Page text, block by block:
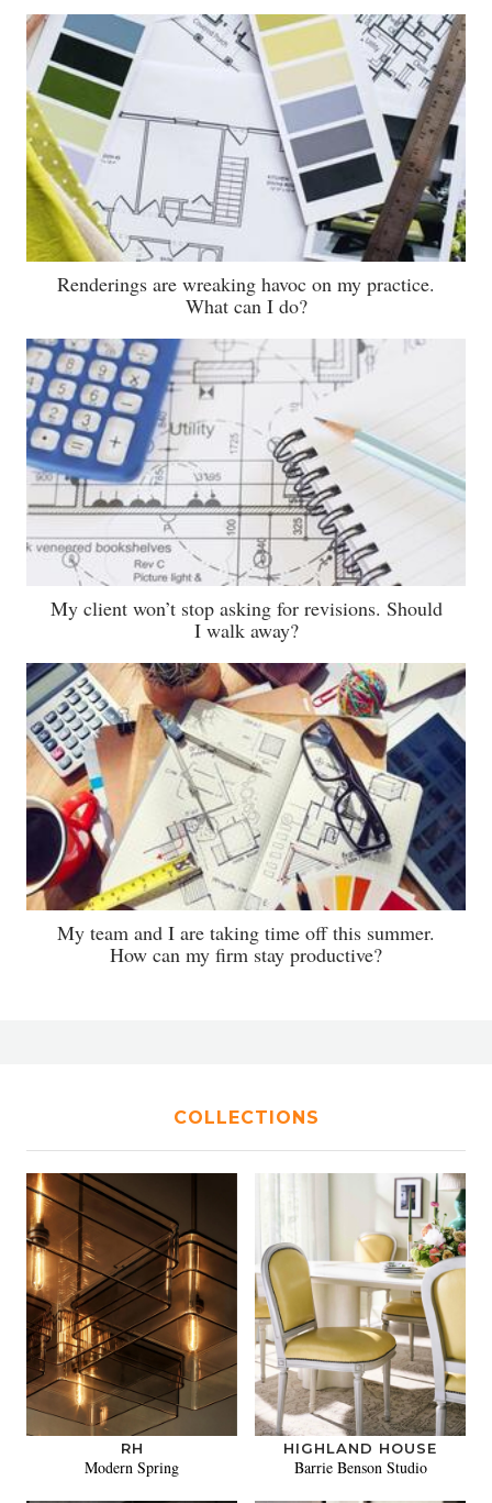
Renderings are wreaking havoc on my practice.
What can I do?
My client won’t stop asking for revisions. Should
I walk away?
My team and I are taking time off this summer.
How can my firm stay productive?
COLLECTIONS
RH
Modern Spring
HIGHLAND HOUSE
Barrie Benson Studio